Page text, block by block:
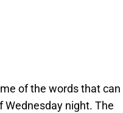
of the words that can
Wednesday night. The